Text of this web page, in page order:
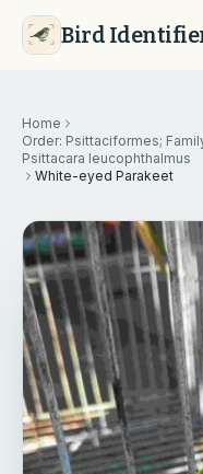
Bird
Home
Order: Psittaciformes;
Psittacara leucophthalmus
White-eyed Parakeet